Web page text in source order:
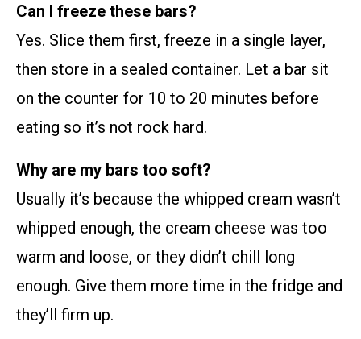
Can I freeze these bars?
Yes. Slice them first, freeze in a single layer,
then store in a sealed container. Let a bar sit
on the counter for 10 to 20 minutes before
eating so it’s not rock hard.
Why are my bars too soft?
Usually it’s because the whipped cream wasn’t
whipped enough, the cream cheese was too
warm and loose, or they didn’t chill long
enough. Give them more time in the fridge and
they’ll firm up.